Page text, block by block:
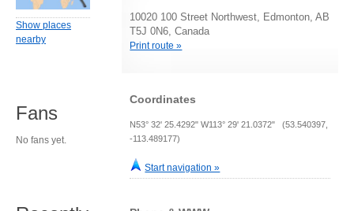
10020 100 Street Northwest, Edmonton, AB
T5J 0N6, Canada
Print route »
Coordinates
N53° 32' 25.4292" W113° 29' 21.0372" (53.540397,
-113.489177)
Start navigation »
Show places
nearby
Fans
No fans yet.